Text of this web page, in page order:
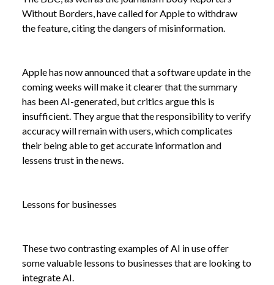
Without Borders, have called for Apple to withdraw
the feature, citing the dangers of misinformation.
Apple has now announced that a software update in the
coming weeks will make it clearer that the summary
has been AI-generated, but critics argue this is
insufficient. They argue that the responsibility to verify
accuracy will remain with users, which complicates
their being able to get accurate information and
lessens trust in the news.
Lessons for businesses
These two contrasting examples of AI in use offer
some valuable lessons to businesses that are looking to
integrate AI.